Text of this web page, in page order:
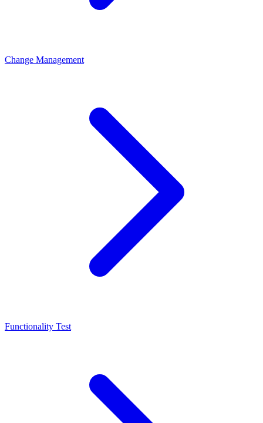
Change Management
Functionality Test